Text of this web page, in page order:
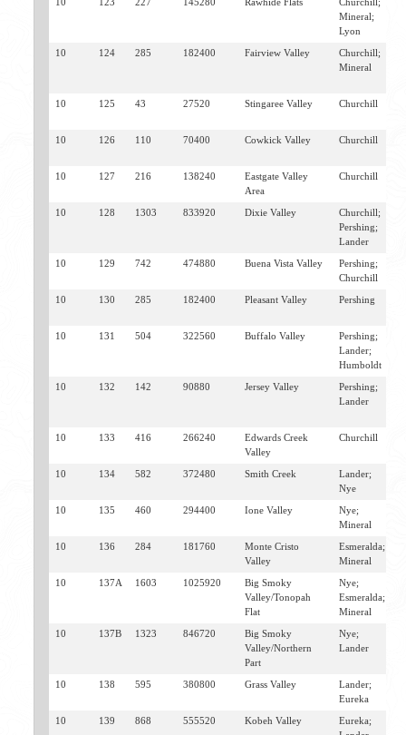
10 123 227 145280 Rawhide Flats
Churchill;
Mineral;
Lyon
10 124 285 182400 Fairview Valley
Churchill;
Mineral
10 125 43 27520 Stingaree Valley Churchill
10 126 110 70400 Cowkick Valley Churchill
10 127 216 138240
Eastgate Valley
Area
Churchill
10 128 1303 833920 Dixie Valley
Churchill;
Pershing;
Lander
10 129 742 474880 Buena Vista Valley
Pershing;
Churchill
10 130 285 182400 Pleasant Valley Pershing
10 131 504 322560 Buffalo Valley
Pershing;
Lander;
Humboldt
10 132 142 90880 Jersey Valley
Pershing;
Lander
10 133 416 266240
Edwards Creek
Valley
Churchill
10 134 582 372480 Smith Creek
Lander;
Nye
10 135 460 294400 Ione Valley
Nye;
Mineral
10 136 284 181760
Monte Cristo
Valley
Esmeralda;
Mineral
10 137A 1603 1025920
Big Smoky
Valley/Tonopah
Flat
Nye;
Esmeralda;
Mineral
10 137B 1323 846720
Big Smoky
Valley/Northern
Part
Nye;
Lander
10 138 595 380800 Grass Valley
Lander;
Eureka
10 139 868 555520 Kobeh Valley
Eureka;